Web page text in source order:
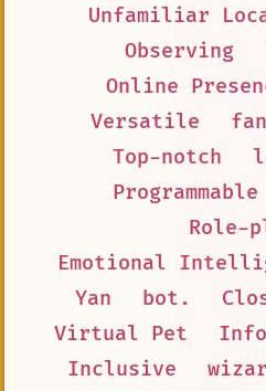
Unfamiliar
Observing
Online
Versatile
Top-notch
Programmable
Role-
Emotional
Yan
bot.
Virtual Pet
Inclusive